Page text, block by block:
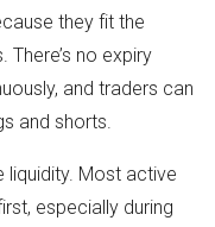
they fit the
no expiry
and traders can
and shorts.
Most active
especially during